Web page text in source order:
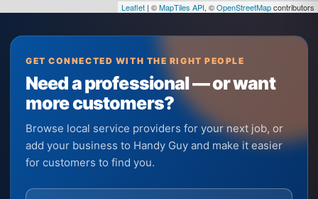
Leaflet | ©MapTiles API, ©OpenStreetMapcontributors
GET CONNECTED WITH THE RIGHT PEOPLE
Need a professional — or want
more customers?
Browse local service providers for your next job, or
add your business to Handy Guy and make it easier
for customers to find you.